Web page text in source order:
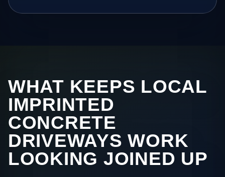
WHAT KEEPS LOCAL
IMPRINTED
CONCRETE
DRIVEWAYS WORK
LOOKING JOINED UP